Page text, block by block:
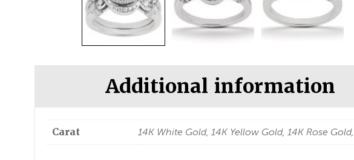
Additional information
Carat 14K White Gold, 14K Yellow Gold, 14K Rose